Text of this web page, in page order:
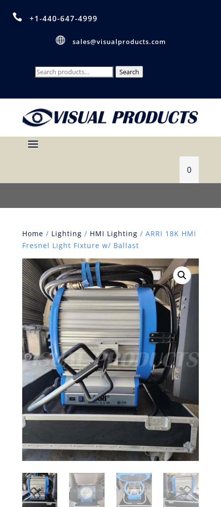
 +1-440-647-4999
 sales@visualproducts.com
Search
Search
0
Home / Lighting / HMI Lighting / ARRI 18K HMI
Fresnel Light Fixture w/ Ballast